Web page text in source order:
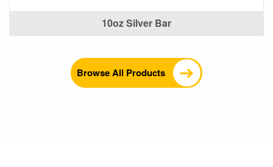
10oz Silver Bar
Browse All Products